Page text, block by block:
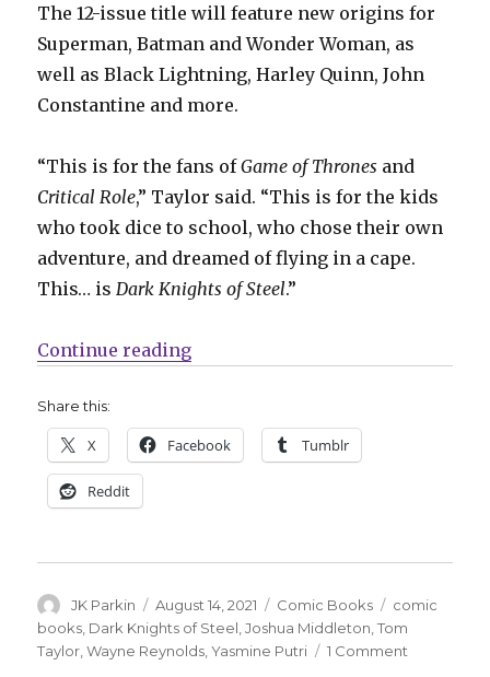
The 12-issue title will feature new origins for
Superman, Batman and Wonder Woman, as
well as Black Lightning, Harley Quinn, John
Constantine and more.
“This is for the fans ofGame of Thrones and
Critical Role,” Taylor said. “This is for the kids
who took dice to school, who chose their own
adventure, and dreamed of flying in a cape.
This… is Dark Knights of Steel.”
Continue reading“Taylor + Putri bend the knee for
Share this:
X Facebook Tumblr
Reddit
Author
JK Parkin
Posted
on
August 14, 2021 Categories
Comic Books Tags
comic
books Dark Knights of Steel ,Joshua Middleton ,Tom
Taylor ,Wayne Reynolds ,Yasmine Putri 1 Comment